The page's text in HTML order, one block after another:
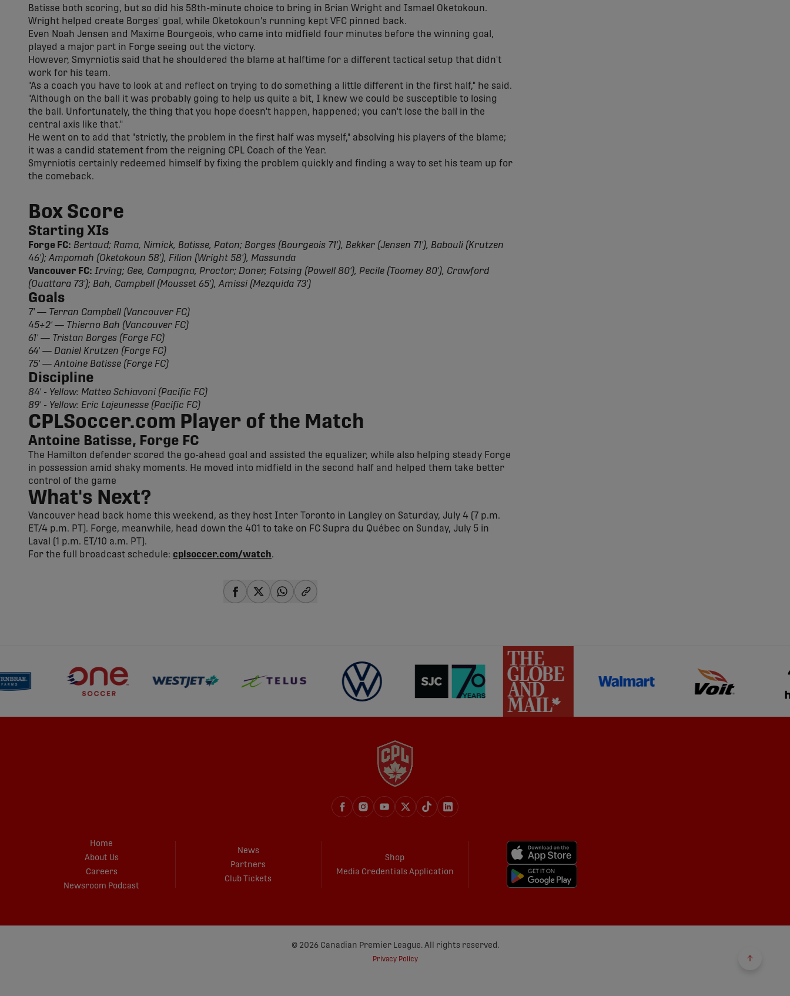
Batisse both scoring, but so did his 58th-minute choice to bring in Brian Wright and Ismael Oketokoun.
Wright helped create Borges' goal, while Oketokoun's running kept VFC pinned back.
Even Noah Jensen and Maxime Bourgeois, who came into midfield four minutes before the winning goal,
played a major part in Forge seeing out the victory.
However, Smyrniotis said that he shouldered the blame at halftime for a different tactical setup that didn't
work for his team.
"As a coach you have to look at and reflect on trying to do something a little different in the first half," he said.
"Although on the ball it was probably going to help us quite a bit, I knew we could be susceptible to losing
the ball. Unfortunately, the thing that you hope doesn't happen, happened; you can't lose the ball in the
central axis like that."
He went on to add that "strictly, the problem in the first half was myself," absolving his players of the blame;
it was a candid statement from the reigning CPL Coach of the Year.
Smyrniotis certainly redeemed himself by fixing the problem quickly and finding a way to set his team up for
the comeback.
Box Score
Starting XIs
Forge FC: Bertaud; Rama, Nimick, Batisse, Paton; Borges (Bourgeois 71'), Bekker (Jensen 71'), Babouli (Krutzen
46'); Ampomah (Oketokoun 58'), Filion (Wright 58'), Massunda
Vancouver FC: Irving; Gee, Campagna, Proctor; Doner, Fotsing (Powell 80'), Pecile (Toomey 80'), Crawford
(Ouattara 73'); Bah, Campbell (Mousset 65'), Amissi (Mezquida 73')
Goals
7' — Terran Campbell (Vancouver FC)
45+2' — Thierno Bah (Vancouver FC)
61' — Tristan Borges (Forge FC)
64' — Daniel Krutzen (Forge FC)
75' — Antoine Batisse (Forge FC)
Discipline
84' - Yellow: Matteo Schiavoni (Pacific FC)
89' - Yellow: Eric Lajeunesse (Pacific FC)
CPLSoccer.com Player of the Match
Antoine Batisse, Forge FC
The Hamilton defender scored the go-ahead goal and assisted the equalizer, while also helping steady Forge
in possession amid shaky moments. He moved into midfield in the second half and helped them take better
control of the game
What's Next?
Vancouver head back home this weekend, as they host Inter Toronto in Langley on Saturday, July 4 (7 p.m.
ET/4 p.m. PT). Forge, meanwhile, head down the 401 to take on FC Supra du Québec on Sunday, July 5 in
Laval (1 p.m. ET/10 a.m. PT).
For the full broadcast schedule: cplsoccer.com/watch.
Home
About Us
Careers
Newsroom Podcast
News
Partners
Club Tickets
Shop
Media Credentials Application
© 2026 Canadian Premier League. All rights reserved.
Privacy Policy
Back to